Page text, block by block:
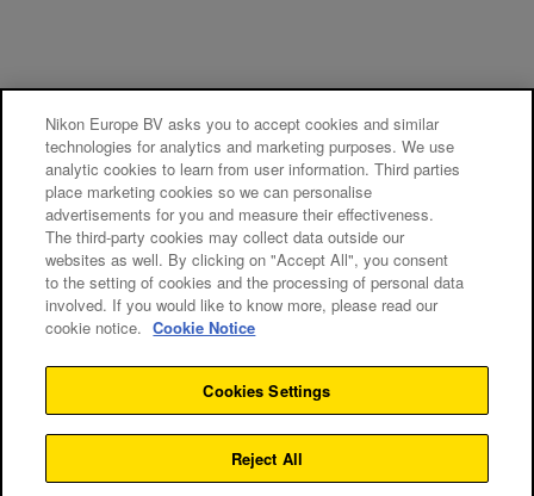
Nikon Europe BV asks you to accept cookies and similar
technologies for analytics and marketing purposes. We use
analytic cookies to learn from user information. Third parties
place marketing cookies so we can personalise
advertisements for you and measure their effectiveness.
The third-party cookies may collect data outside our
websites as well. By clicking on "Accept All", you consent
to the setting of cookies and the processing of personal data
involved. If you would like to know more, please read our
cookie notice. Cookie Notice
Cookies Settings
Reject All